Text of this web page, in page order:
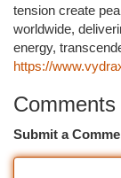
tension create
worldwide,
energy,
https://
Comments
Submit a